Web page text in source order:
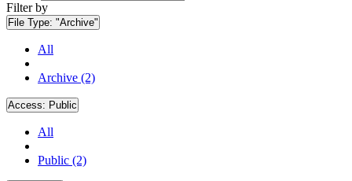
Filter by
File Type: "Archive"
All
Archive (2)
Access: Public
All
Public (2)